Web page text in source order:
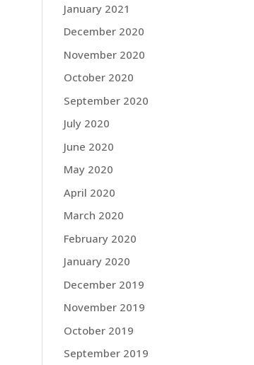
January 2021
December 2020
November 2020
October 2020
September 2020
July 2020
June 2020
May 2020
April 2020
March 2020
February 2020
January 2020
December 2019
November 2019
October 2019
September 2019